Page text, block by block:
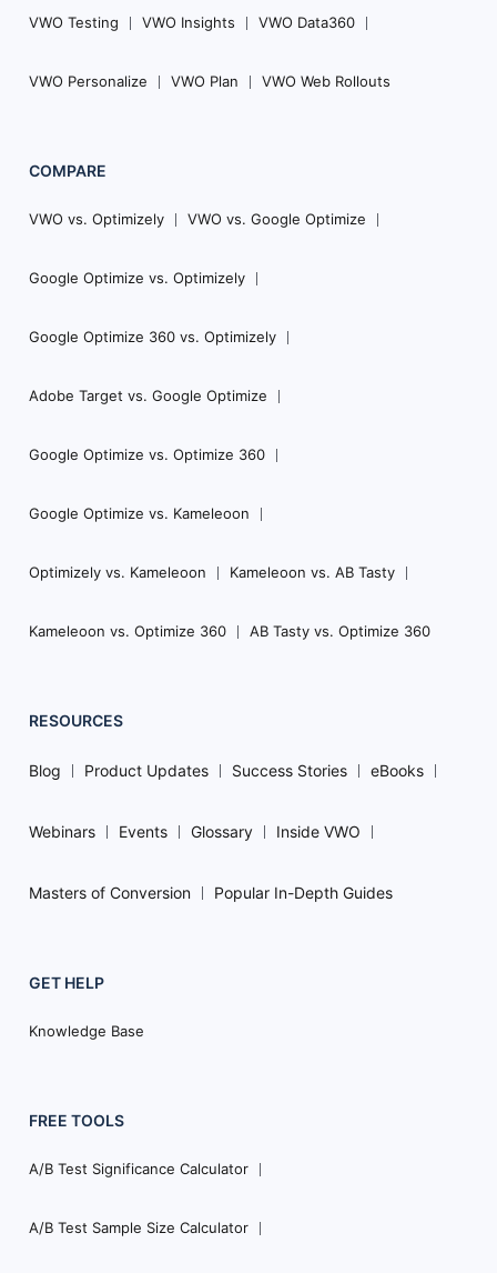
VWO Testing VWO Insights VWO Data360
VWO Personalize VWO Plan VWO Web Rollouts
COMPARE
VWO vs. Optimizely VWO vs. Google Optimize
Google Optimize vs. Optimizely
Google Optimize 360 vs. Optimizely
Adobe Target vs. Google Optimize
Google Optimize vs. Optimize 360
Google Optimize vs. Kameleoon
Optimizely vs. Kameleoon Kameleoon vs. AB Tasty
Kameleoon vs. Optimize 360 AB Tasty vs. Optimize 360
RESOURCES
Blog Product Updates Success Stories eBooks
Webinars Events Glossary Inside VWO
Masters of Conversion Popular In-Depth Guides
GET HELP
Knowledge Base
FREE TOOLS
A/B Test Significance Calculator
A/B Test Sample Size Calculator